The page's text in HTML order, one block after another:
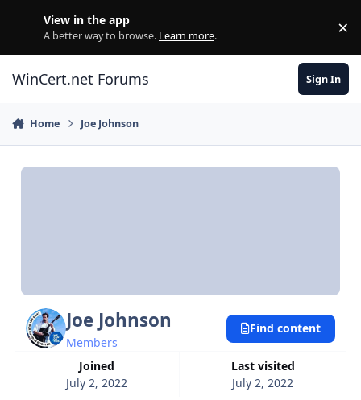
View in the app
A better way to browse. Learn more. ×
WinCert.net Forums Sign In
Home Joe Johnson
Joe Johnson
Members
Joined
July 2, 2022
Last visited
July 2, 2022
Find content